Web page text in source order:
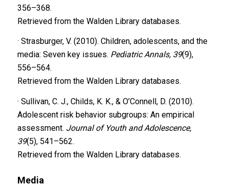
356–368.
Retrieved from the Walden Library databases.
· Strasburger, V. (2010). Children, adolescents, and the
media: Seven key issues. Pediatric Annals, 39(9),
556–564.
Retrieved from the Walden Library databases.
· Sullivan, C. J., Childs, K. K., & O’Connell, D. (2010).
Adolescent risk behavior subgroups: An empirical
assessment. Journal of Youth and Adolescence,
39(5), 541–562.
Retrieved from the Walden Library databases.
Media